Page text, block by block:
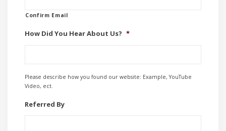
Confirm Email
How Did You Hear About Us? *
Please describe how you found our website: Example, YouTube
Video, ect.
Referred By